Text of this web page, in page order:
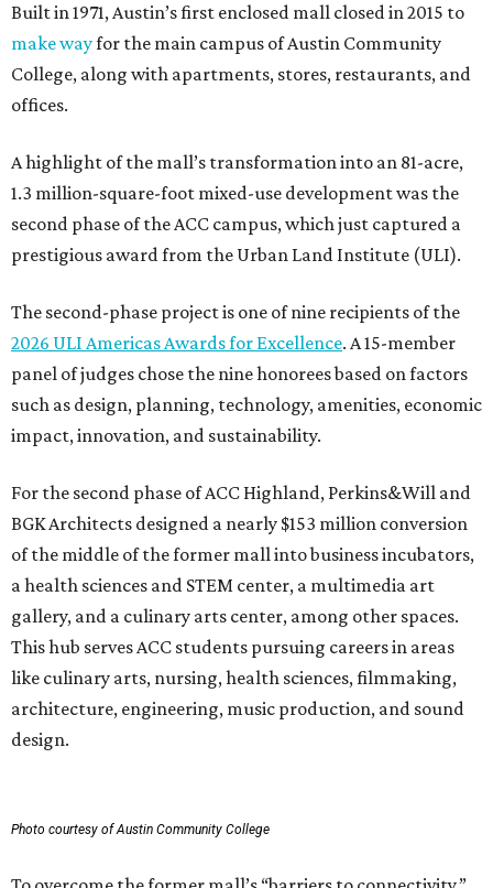
Built in 1971, Austin’s first enclosed mall closed in 2015 to
make wayfor the main campus of Austin Community
College, along with apartments, stores, restaurants, and
offices.
A highlight of the mall’s transformation into an 81-acre,
1.3 million-square-foot mixed-use development was the
second phase of the ACC campus, which just captured a
prestigious award from the Urban Land Institute (ULI).
The second-phase project is one of nine recipients of the
2026 ULI Americas Awards for Excellence. A 15-member
panel of judges chose the nine honorees based on factors
such as design, planning, technology, amenities, economic
impact, innovation, and sustainability.
For the second phase of ACC Highland, Perkins&Will and
BGK Architects designed a nearly $153 million conversion
of the middle of the former mall into business incubators,
a health sciences and STEM center, a multimedia art
gallery, and a culinary arts center, among other spaces.
This hub serves ACC students pursuing careers in areas
like culinary arts, nursing, health sciences, filmmaking,
architecture, engineering, music production, and sound
design.
Photo courtesy of Austin Community College